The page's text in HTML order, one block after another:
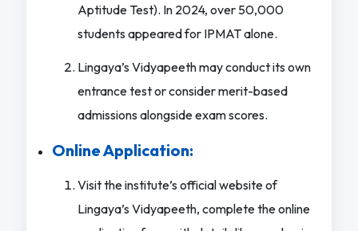
Aptitude Test). In 2024, over 50,000
students appeared for IPMAT alone.
Lingaya’s Vidyapeeth may conduct its own
entrance test or consider merit-based
admissions alongside exam scores.
Online Application:
Visit the institute’s official website of
Lingaya’s Vidyapeeth, complete the online